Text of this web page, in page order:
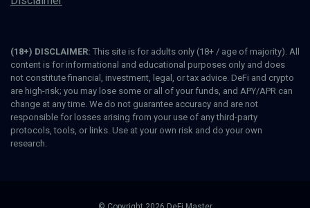
(18+) DISCLAIMER: This site is for adults only (18+ / age of majority). All
content is for informational and educational purposes only and does
not constitute financial, investment, legal, or tax advice. DeFi and crypto
are high-risk; you may lose some or all of your funds, and APY/APR can
change at any time. We do not guarantee accuracy and are not
responsible for losses arising from your use of any third-party
protocols, tools, or links. Use at your own risk and do your own
research.